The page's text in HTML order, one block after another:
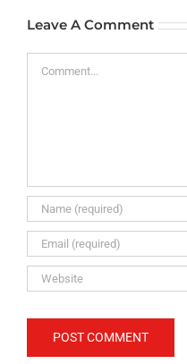
Leave A Comment